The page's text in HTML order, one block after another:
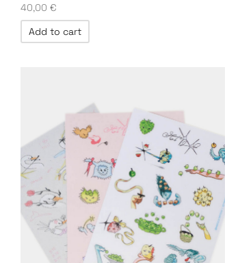
40,00 €
Add to cart